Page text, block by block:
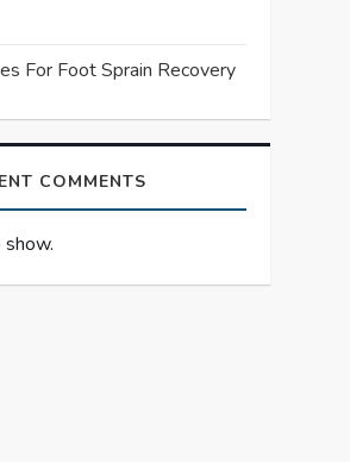
For Foot Sprain Recovery
COMMENTS